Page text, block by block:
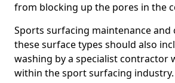
from blocking up the pores in the
Sports surfacing maintenance and
these surface types should also
washing by a specialist contractor
within the sport surfacing industry.